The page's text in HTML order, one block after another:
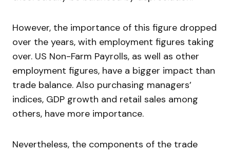
However, the importance of this figure dropped
over the years, with employment figures taking
over. US Non-Farm Payrolls, as well as other
employment figures, have a bigger impact than
trade balance. Also purchasing managers’
indices, GDP growth and retail sales among
others, have more importance.
Nevertheless, the components of the trade